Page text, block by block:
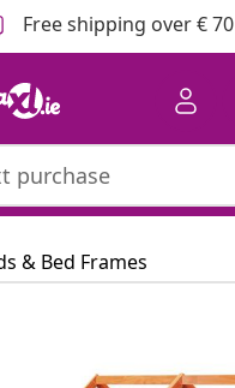
Free shipping over € 70
& Bed Frames